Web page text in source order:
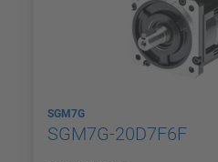
SGM7G
SGM7G-20D7F6F